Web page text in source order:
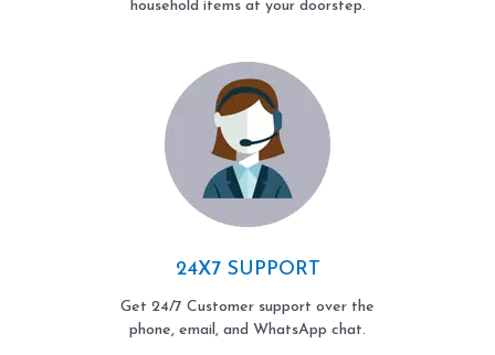
household items at your doorstep.
24X7 SUPPORT
Get 24/7 Customer support over the
phone, email, and WhatsApp chat.